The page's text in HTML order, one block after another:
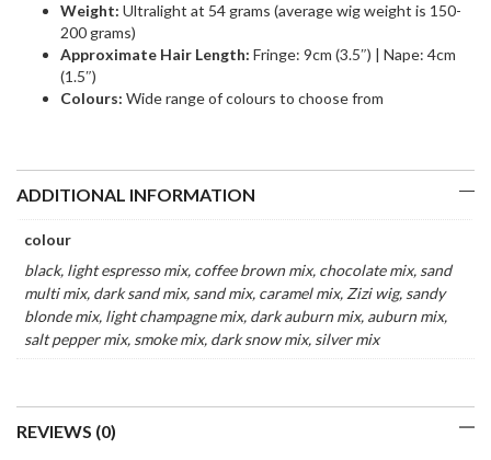
Weight: Ultralight at 54 grams (average wig weight is 150-
200 grams)
Approximate Hair Length: Fringe: 9cm (3.5″) | Nape: 4cm
(1.5″)
Colours: Wide range of colours to choose from
ADDITIONAL INFORMATION
colour
black, light espresso mix, coffee brown mix, chocolate mix, sand
multi mix, dark sand mix, sand mix, caramel mix, Zizi wig, sandy
blonde mix, light champagne mix, dark auburn mix, auburn mix,
salt pepper mix, smoke mix, dark snow mix, silver mix
REVIEWS (0)